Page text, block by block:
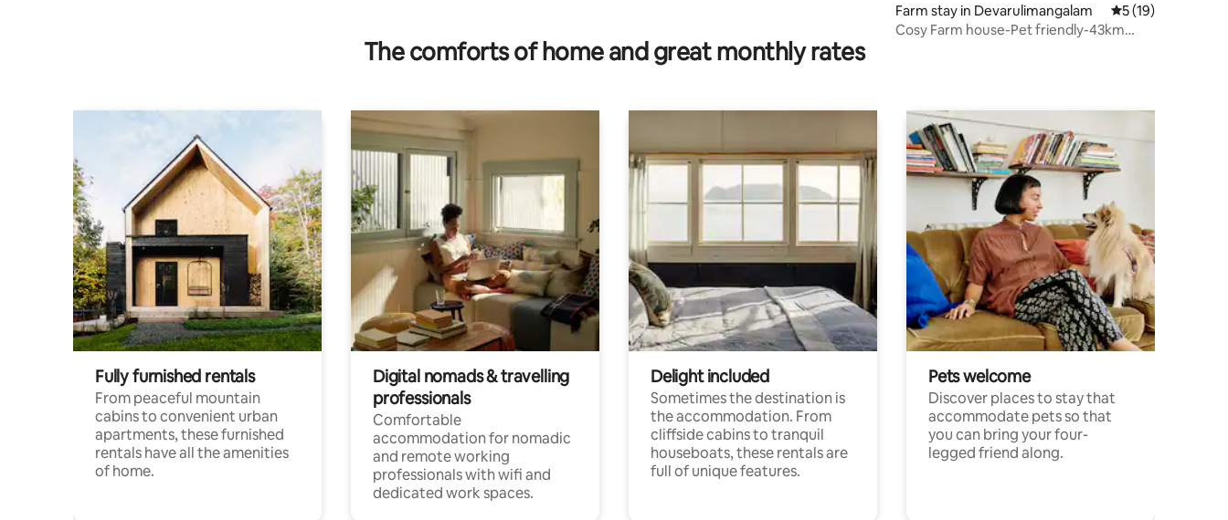
Farm stay in Devarulimangalam 5 out of 5
5 (19)
Cosy Farm house-Pet friendly-43km
The comforts of home and great monthly rates
Fully furnished rentals
From peaceful mountain
cabins to convenient urban
apartments, these furnished
rentals have all the amenities
of home.
Digital nomads & travelling
professionals
Comfortable
accommodation for nomadic
and remote working
professionals with wifi and
dedicated work spaces.
Delight included
Sometimes the destination is
the accommodation. From
cliffside cabins to tranquil
houseboats, these rentals are
full of unique features.
Pets welcome
Discover places to stay that
accommodate pets so that
you can bring your four-
legged friend along.